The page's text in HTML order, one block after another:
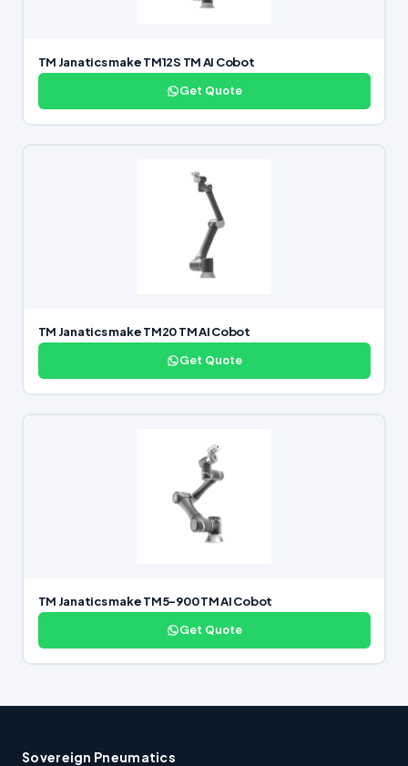
TM Janatics make TM12S TM AI Cobot
Get Quote
TM Janatics make TM20 TM AI Cobot
Get Quote
TM Janatics make TM5-900 TM AI Cobot
Get Quote
Sovereign Pneumatics